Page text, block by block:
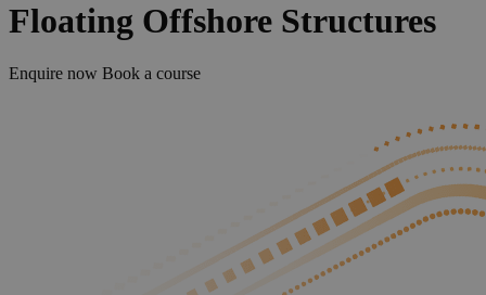
Floating Offshore Structures
Enquire now Book a course